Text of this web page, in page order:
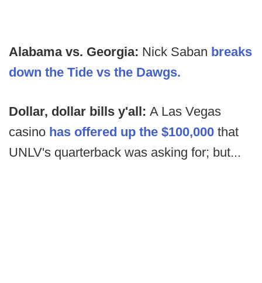
Alabama vs. Georgia: Nick Saban breaks
down the Tide vs the Dawgs.
Dollar, dollar bills y'all: A Las Vegas
casino has offered up the $100,000 that
UNLV's quarterback was asking for; but...